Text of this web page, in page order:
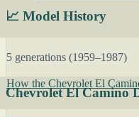
📈 Model History
5 generations (1959–1987)
How the Chevrolet El
Chevrolet El Camino